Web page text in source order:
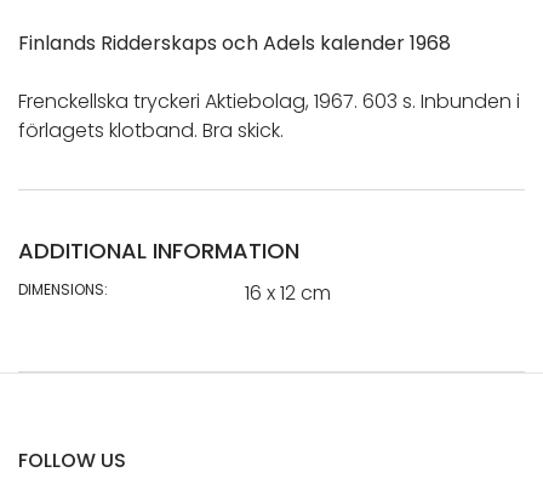
Finlands Ridderskaps och Adels kalender 1968
Frenckellska tryckeri Aktiebolag, 1967. 603 s. Inbunden i
förlagets klotband. Bra skick.
ADDITIONAL INFORMATION
DIMENSIONS: 16 x 12 cm
FOLLOW US